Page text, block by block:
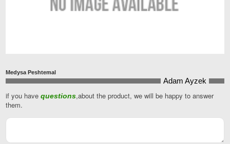
Medysa Peshtemal
Business
Email
Adam Ayzek
if you have questions,about the product, we will be happy to answer
them.